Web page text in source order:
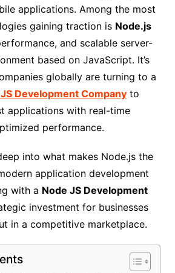
applications. Among the most
gaining traction is Node.js
and scalable server-
based on JavaScript. It’s
globally are turning to a
Development Companyto
applications with real-time
performance.
into what makes Node.js the
application development
with a Node JS Development
investment for businesses
in a competitive marketplace.